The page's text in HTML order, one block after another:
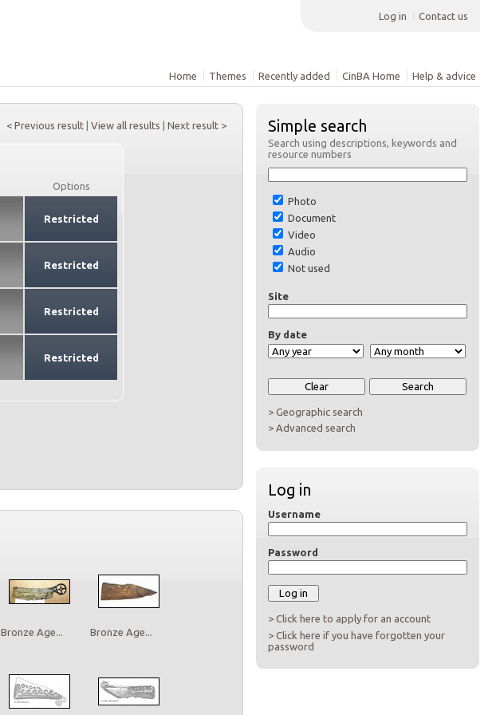
Log in Contact us
Home Themes Recently added CinBA Home Help & advice
Simple search
Search using descriptions, keywords and
resource numbers
Photo
Document
Video
Audio
Not used
Site
By date
> Geographic search
> Advanced search
Log in
Username
Password
> Click here to apply for an account
> Click here if you have forgotten your
password
< Previous result View all results Next result >
Options
Restricted
Restricted
Restricted
Restricted
Bronze Age... Bronze Age...